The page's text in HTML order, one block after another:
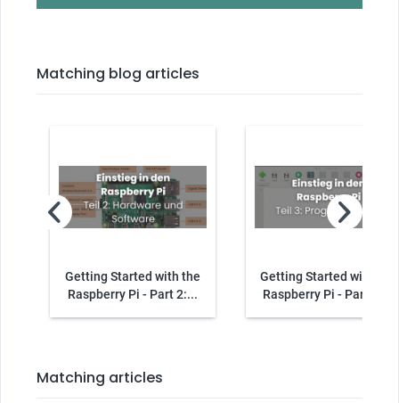
Matching blog articles
Getting Started with the
Raspberry Pi - Part 2:...
Getting Started with the
Raspberry Pi - Part 3:...
Matching articles